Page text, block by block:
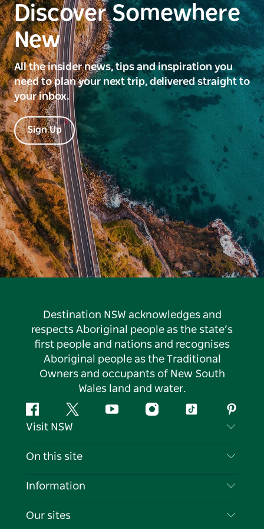
Discover Somewhere
New
All the insider news, tips and inspiration you
need to plan your next trip, delivered straight to
your inbox.
Sign Up
Destination NSW acknowledges and
respects Aboriginal people as the state’s
first people and nations and recognises
Aboriginal people as the Traditional
Owners and occupants of New South
Wales land and water.
FacebookTwitter YouTubeInstagramTiktok
Visit NSW
Contact Us
Cookie Notice
On this site
Destinations
Information
Travel Information
Our sites